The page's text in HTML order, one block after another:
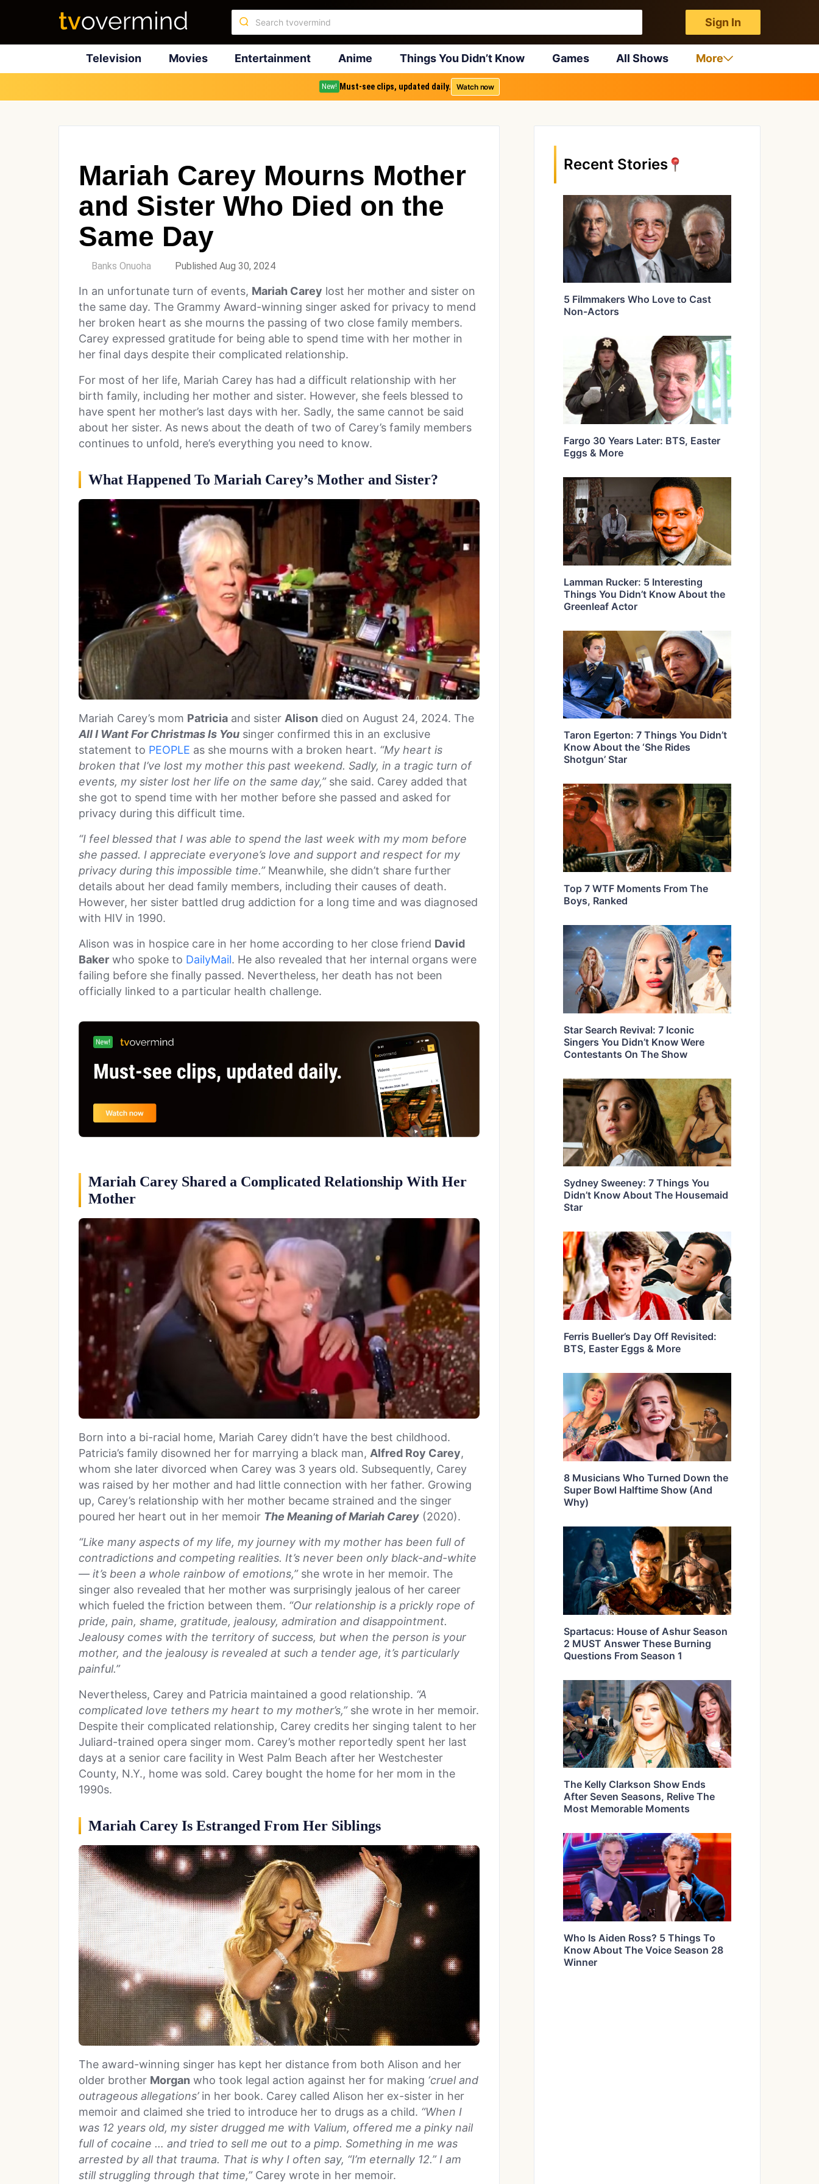
Sign In
Television Movies Entertainment Anime Things You Didn’t Know Games All Shows More
New! Must-see clips, updated daily. Watch now
Mariah Carey Mourns Mother
and Sister Who Died on the
Same Day
Banks Onuoha Published Aug 30, 2024
In an unfortunate turn of events, Mariah Carey lost her mother and sister on
the same day. The Grammy Award-winning singer asked for privacy to mend
her broken heart as she mourns the passing of two close family members.
Carey expressed gratitude for being able to spend time with her mother in
her final days despite their complicated relationship.
For most of her life, Mariah Carey has had a difficult relationship with her
birth family, including her mother and sister. However, she feels blessed to
have spent her mother’s last days with her. Sadly, the same cannot be said
about her sister. As news about the death of two of Carey’s family members
continues to unfold, here’s everything you need to know.
What Happened To Mariah Carey’s Mother and Sister?
Mariah Carey’s mom Patricia and sister Alison died on August 24, 2024. The
All I Want For Christmas Is You singer confirmed this in an exclusive
statement to PEOPLE as she mourns with a broken heart. “My heart is
broken that I’ve lost my mother this past weekend. Sadly, in a tragic turn of
events, my sister lost her life on the same day,”she said. Carey added that
she got to spend time with her mother before she passed and asked for
privacy during this difficult time.
“I feel blessed that I was able to spend the last week with my mom before
she passed. I appreciate everyone’s love and support and respect for my
privacy during this impossible time.”Meanwhile, she didn’t share further
details about her dead family members, including their causes of death.
However, her sister battled drug addiction for a long time and was diagnosed
with HIV in 1990.
Alison was in hospice care in her home according to her close friend David
Baker who spoke to DailyMail. He also revealed that her internal organs were
failing before she finally passed. Nevertheless, her death has not been
officially linked to a particular health challenge.
Mariah Carey Shared a Complicated Relationship With Her
Mother
Born into a bi-racial home, Mariah Carey didn’t have the best childhood.
Patricia’s family disowned her for marrying a black man, Alfred Roy Carey,
whom she later divorced when Carey was 3 years old. Subsequently, Carey
was raised by her mother and had little connection with her father. Growing
up, Carey’s relationship with her mother became strained and the singer
poured her heart out in her memoir The Meaning of Mariah Carey (2020).
“Like many aspects of my life, my journey with my mother has been full of
contradictions and competing realities. It’s never been only black-and-white
— it’s been a whole rainbow of emotions,”she wrote in her memoir. The
singer also revealed that her mother was surprisingly jealous of her career
which fueled the friction between them. “Our relationship is a prickly rope of
pride, pain, shame, gratitude, jealousy, admiration and disappointment.
Jealousy comes with the territory of success, but when the person is your
mother, and the jealousy is revealed at such a tender age, it’s particularly
painful.”
Nevertheless, Carey and Patricia maintained a good relationship. “A
complicated love tethers my heart to my mother’s,”she wrote in her memoir.
Despite their complicated relationship, Carey credits her singing talent to her
Juliard-trained opera singer mom. Carey’s mother reportedly spent her last
days at a senior care facility in West Palm Beach after her Westchester
County, N.Y., home was sold. Carey bought the home for her mom in the
1990s.
Mariah Carey Is Estranged From Her Siblings
The award-winning singer has kept her distance from both Alison and her
older brother Morgan who took legal action against her for making ‘cruel and
outrageous allegations’in her book. Carey called Alison her ex-sister in her
memoir and claimed she tried to introduce her to drugs as a child. “When I
was 12 years old, my sister drugged me with Valium, offered me a pinky nail
full of cocaine … and tried to sell me out to a pimp. Something in me was
arrested by all that trauma. That is why I often say, “I’m eternally 12.” I am
still struggling through that time,”Carey wrote in her memoir.
Recent Stories
5 Filmmakers Who Love to Cast
Non-Actors
Fargo 30 Years Later: BTS, Easter
Eggs & More
Lamman Rucker: 5 Interesting
Things You Didn’t Know About the
Greenleaf Actor
Taron Egerton: 7 Things You Didn’t
Know About the ‘She Rides
Shotgun’ Star
Top 7 WTF Moments From The
Boys, Ranked
Star Search Revival: 7 Iconic
Singers You Didn’t Know Were
Contestants On The Show
Sydney Sweeney: 7 Things You
Didn’t Know About The Housemaid
Star
Ferris Bueller’s Day Off Revisited:
BTS, Easter Eggs & More
8 Musicians Who Turned Down the
Super Bowl Halftime Show (And
Why)
Spartacus: House of Ashur Season
2 MUST Answer These Burning
Questions From Season 1
The Kelly Clarkson Show Ends
After Seven Seasons, Relive The
Most Memorable Moments
Who Is Aiden Ross? 5 Things To
Know About The Voice Season 28
Winner